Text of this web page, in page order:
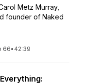
Metz Murray,
founder of Naked
66• 42:39